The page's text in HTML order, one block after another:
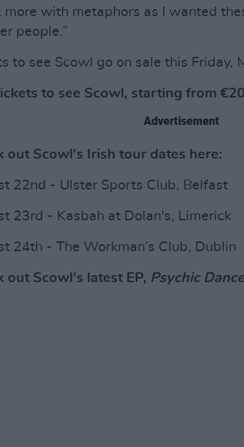
more with metaphors as I wanted
people.”
to see Scowl go on sale this Friday,
to see Scowl, starting from
Advertisement
out Scowl's Irish tour dates here:
22nd - Ulster Sports Club, Belfast
23rd - Kasbah at Dolan's, Limerick
24th - The Workman’s Club, Dublin
out Scowl's latest EP, Psychic